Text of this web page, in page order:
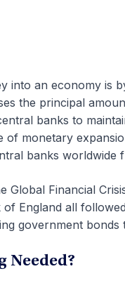
into an economy is
the principal
banks to
monetary
banks worldwide
Global Financial
of England all
government
Needed?